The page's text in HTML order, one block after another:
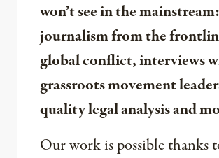
won’t see in the mainstream:
journalism from the
global conflict, interviews
grassroots movement
quality legal analysis and
Our work is possible thanks